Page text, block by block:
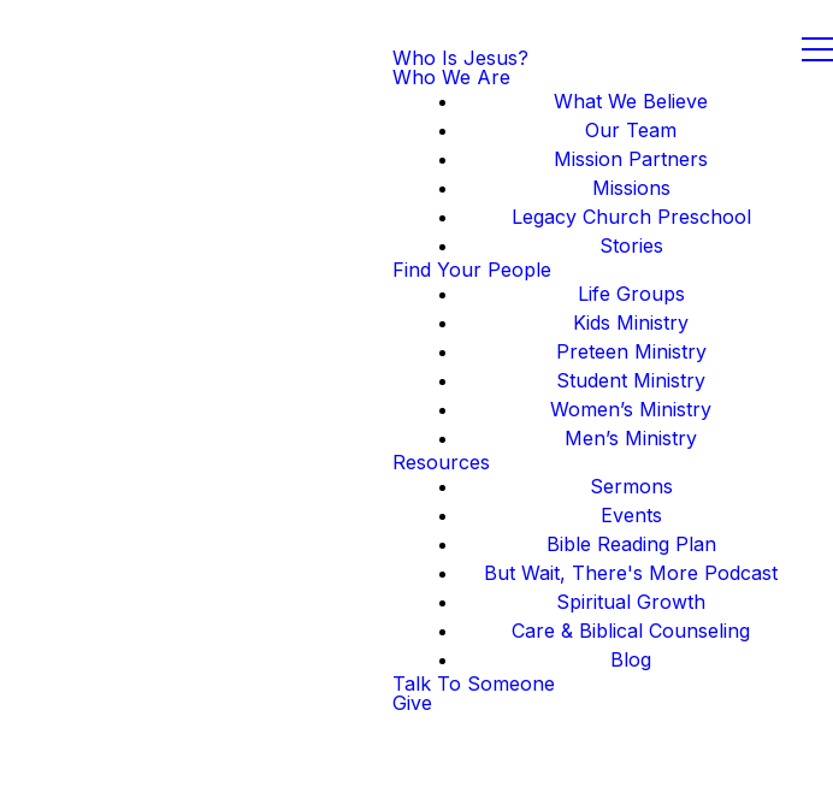
Who Is Jesus?
Who We Are
What We Believe
Our Team
Mission Partners
Missions
Legacy Church Preschool
Stories
Find Your People
Life Groups
Kids Ministry
Preteen Ministry
Student Ministry
Women’s Ministry
Men’s Ministry
Resources
Sermons
Events
Bible Reading Plan
But Wait, There's More Podcast
Spiritual Growth
Care & Biblical Counseling
Blog
Talk To Someone
Give